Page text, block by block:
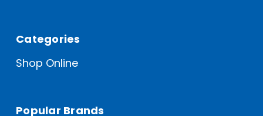
Categories
Shop Online
Popular Brands